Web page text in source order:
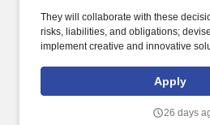
They will collaborate with these
risks, liabilities, and obligations;
implement creative and innovative
Primarily responsible for the
of the portion of Statements of Work
compliance and practice capabilities.
Apply
26 days